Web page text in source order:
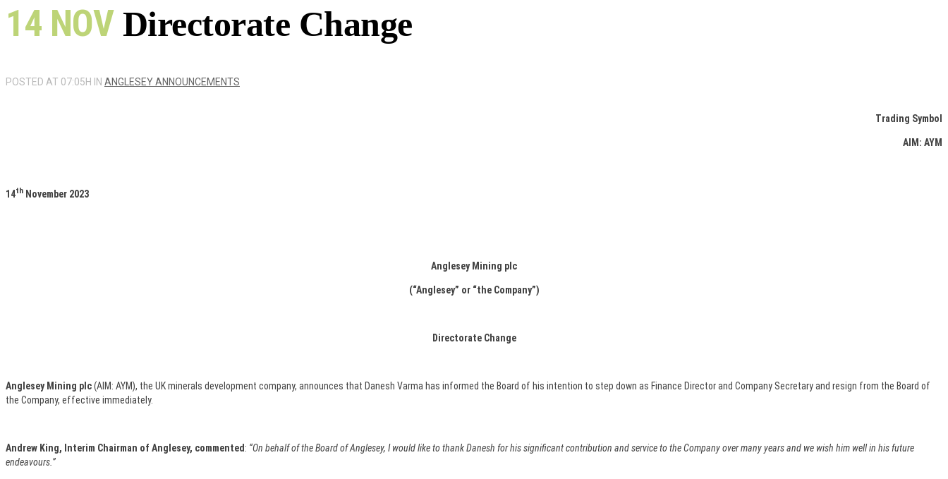
14 NOVDirectorate Change
POSTED AT 07:05H IN ANGLESEY ANNOUNCEMENTS
Trading Symbol
AIM: AYM
14th November 2023
Anglesey Mining plc
(“Anglesey” or “the Company”)
Directorate Change
Anglesey Mining plc(AIM: AYM), the UK minerals development company, announces that Danesh Varma has informed the Board of his intention to step down as Finance Director and Company Secretary and resign from the Board of
the Company, effective immediately.
Andrew King, Interim Chairman of Anglesey, commented : “On behalf of the Board of Anglesey, I would like to thank Danesh for his significant contribution and service to the Company over many years and we wish him well in his future
endeavours.”